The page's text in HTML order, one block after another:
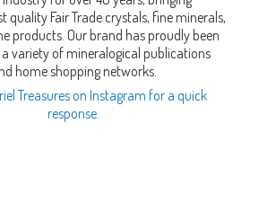
quality Fair Trade crystals, fine minerals,
products. Our brand has proudly been
variety of mineralogical publications
home shopping networks.
Treasures on Instagram for a quick
response.